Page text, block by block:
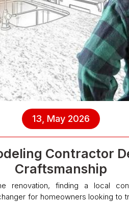
13, May 2026
Contractor
Craftsmanship
renovation, finding a local
for homeowners looking to